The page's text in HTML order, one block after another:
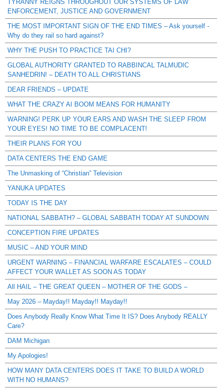
TYRANNY REIGNS THROUGHOUT OUR SYSTEMS OF LAW
ENFORCEMENT, JUSTICE AND GOVERNMENT
THE MOST IMPORTANT SIGN OF THE END TIMES – Ask yourself -
Why do they rail so hard against?
WHY THE PUSH TO PRACTICE TAI CHI?
GLOBAL AUTHORITY GRANTED TO RABBINCAL TALMUDIC
SANHEDRIN! – DEATH TO ALL CHRISTIANS
DEAR FRIENDS – UPDATE
WHAT THE CRAZY AI BOOM MEANS FOR HUMANITY
WARNING! PERK UP YOUR EARS AND WASH THE SLEEP FROM
YOUR EYES! NO TIME TO BE COMPLACENT!
THEIR PLANS FOR YOU
DATA CENTERS THE END GAME
The Unmasking of “Christian” Television
YANUKA UPDATES
TODAY IS THE DAY
NATIONAL SABBATH? – GLOBAL SABBATH TODAY AT SUNDOWN
CONCEPTION FIRE UPDATES
MUSIC – AND YOUR MIND
URGENT WARNING – FINANCIAL WARFARE ESCALATES – COULD
AFFECT YOUR WALLET AS SOON AS TODAY
All HAIL – THE GREAT QUEEN – MOTHER OF THE GODS –
May 2026 – Mayday!! Mayday!! Mayday!!
Does Anybody Really Know What Time It IS? Does Anybody REALLY
Care?
DAM Michigan
My Apologies!
HOW MANY DATA CENTERS DOES IT TAKE TO BUILD A WORLD
WITH NO HUMANS?